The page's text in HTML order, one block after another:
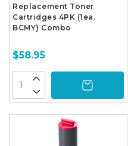
Replacement Toner
Cartridges 4PK (1ea.
BCMY) Combo
$58.95